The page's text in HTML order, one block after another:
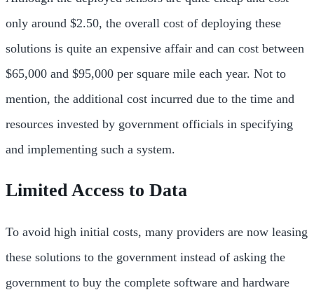
only around $2.50, the overall cost of deploying these
solutions is quite an expensive affair and can cost between
$65,000 and $95,000 per square mile each year. Not to
mention, the additional cost incurred due to the time and
resources invested by government officials in specifying
and implementing such a system.
Limited Access to Data
To avoid high initial costs, many providers are now leasing
these solutions to the government instead of asking the
government to buy the complete software and hardware